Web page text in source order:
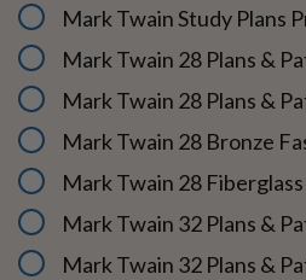
Mark Twain Study Plans
Mark Twain 28 Plans &
Mark Twain 28 Plans &
Mark Twain 28 Bronze
Mark Twain 28
Mark Twain 32 Plans &
Mark Twain 32 Plans &